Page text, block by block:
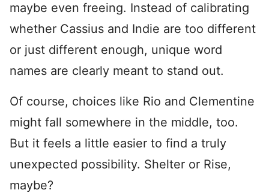
maybe even freeing. Instead of calibrating
whether Cassius and Indie are too different
or just different enough, unique word
names are clearly meant to stand out.
Of course, choices like Rio and Clementine
might fall somewhere in the middle, too.
But it feels a little easier to find a truly
unexpected possibility. Shelter or Rise,
maybe?